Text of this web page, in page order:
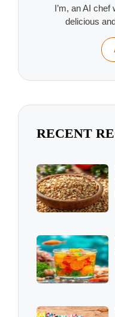
I’m, an AI
delicious
RECENT